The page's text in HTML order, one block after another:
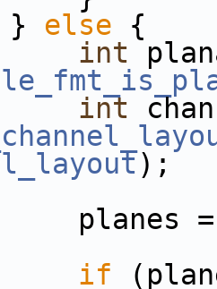
else {
int
int
);
=
if